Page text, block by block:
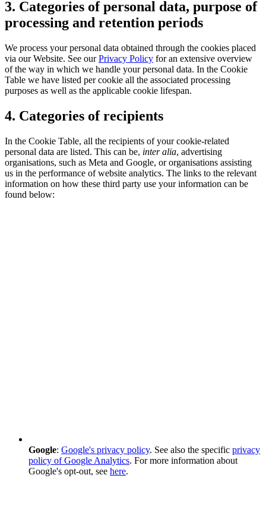
3. Categories of personal data, purpose of
processing and retention periods
We process your personal data obtained through the cookies placed
via our Website. See ourPrivacy Policy for an extensive overview
of the way in which we handle your personal data. In the Cookie
Table we have listed per cookie all the associated processing
purposes as well as the applicable cookie lifespan.
4. Categories of recipients
In the Cookie Table, all the recipients of your cookie-related
personal data are listed. This can be, inter alia, advertising
organisations, such as Meta and Google, or organisations assisting
us in the performance of website analytics. The links to the relevant
information on how these third party use your information can be
found below:
Google: Google's privacy policy. See also the specific privacy
policy of Google Analytics. For more information about
Google's opt-out, see here.